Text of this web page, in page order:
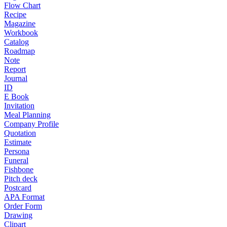
Flow Chart
Recipe
Magazine
Workbook
Catalog
Roadmap
Note
Report
Journal
ID
E Book
Invitation
Meal Planning
Company Profile
Quotation
Estimate
Persona
Funeral
Fishbone
Pitch deck
Postcard
APA Format
Order Form
Drawing
Clipart